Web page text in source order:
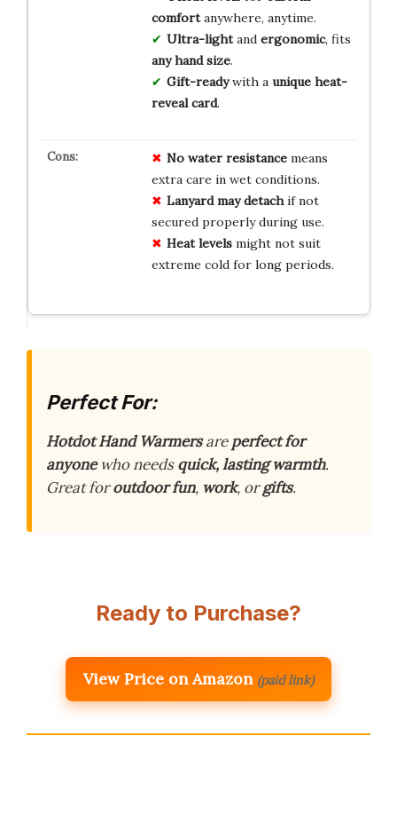
comfortanywhere, anytime.
Ultra-lightand ergonomic, fits
any hand size.
Gift-readywith a unique heat-
reveal card.
No water resistancemeans
extra care in wet conditions.
Lanyard may detachif not
secured properly during use.
Heat levelsmight not suit
extreme cold for long periods.
Perfect For:
Hotdot Hand Warmersareperfect for
anyonewho needsquick, lasting warmth.
Great foroutdoor fun, work, orgifts.
Ready to Purchase?
View Price on Amazon (paid link)